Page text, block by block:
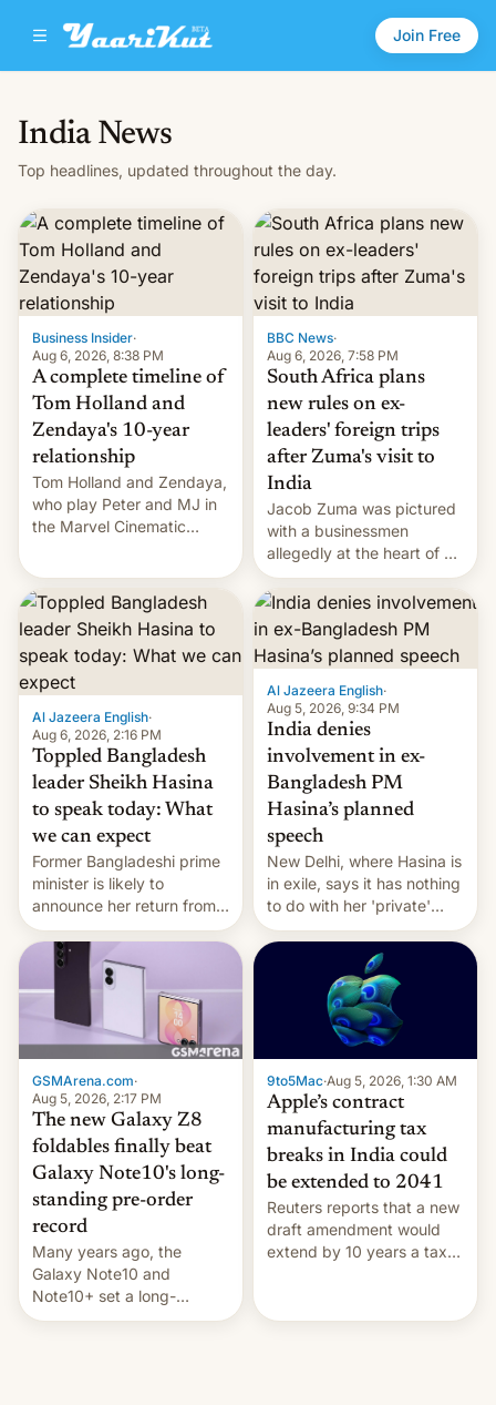
Join Free
India News
Top headlines, updated throughout the day.
Business Insider·
Aug 6, 2026, 8:38 PM
A complete timeline of
Tom Holland and
Zendaya's 10-year
relationship
Tom Holland and Zendaya,
who play Peter and MJ in
the Marvel Cinematic
they're married.
BBC News·
Aug 6, 2026, 7:58 PM
South Africa plans
new rules on ex-
leaders' foreign trips
after Zuma's visit to
India
Jacob Zuma was pictured
with a businessmen
allegedly at the heart of a
corruption scandal in
South Africa
Al Jazeera English·
Aug 6, 2026, 2:16 PM
Toppled Bangladesh
leader Sheikh Hasina
to speak today: What
we can expect
Former Bangladeshi prime
minister is likely to
announce her return from
exile in India despite
facing the death penalty.
Al Jazeera English·
Aug 5, 2026, 9:34 PM
India denies
involvement in ex-
Bangladesh PM
Hasina’s planned
speech
New Delhi, where Hasina is
in exile, says it ⁠has nothing
to do with her 'private'
event.
GSMArena.com·
Aug 5, 2026, 2:17 PM
The new Galaxy Z8
foldables finally beat
Galaxy Note10's long-
standing pre-order
record
Many years ago, the
Galaxy Note10 and
Note10+ set a long-
standing pre-order record
9to5Mac·Aug 5, 2026, 1:30 AM
Apple’s contract
manufacturing tax
breaks in India could
be extended to 2041
Reuters reports that a new
draft amendment would
extend by 10 years a tax
machinery and equipment